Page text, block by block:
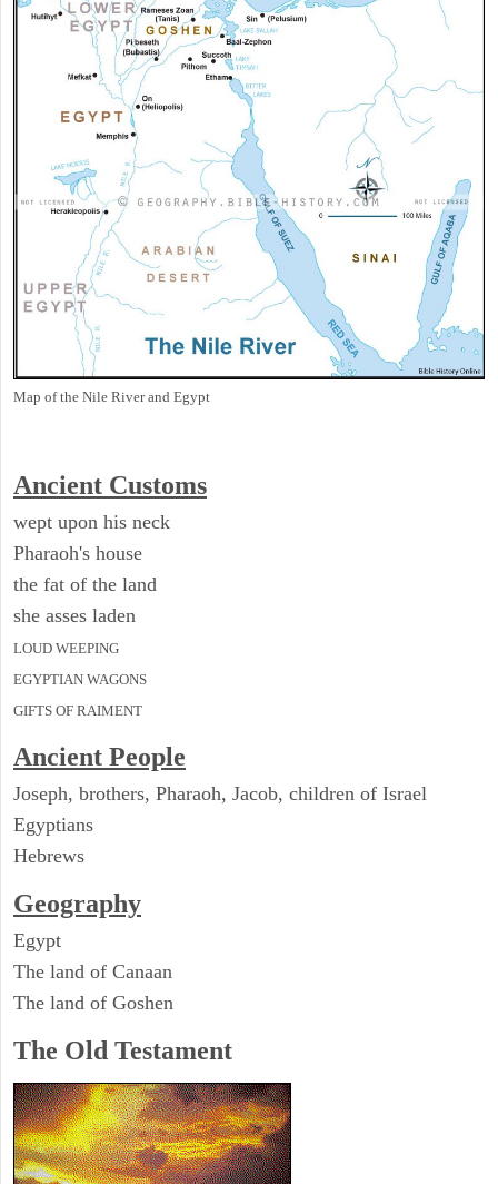
Map of the Nile River and Egypt
Ancient Customs
wept upon his neck
Pharaoh's house
the fat of the land
she asses laden
LOUD WEEPING
EGYPTIAN WAGONS
GIFTS OF RAIMENT
Ancient People
Joseph, brothers, Pharaoh, Jacob, children of Israel
Egyptians
Hebrews
Geography
Egypt
The land of Canaan
The land of Goshen
The Old Testament